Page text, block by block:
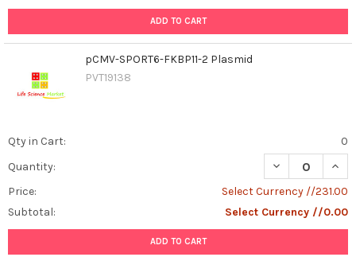
ADD TO CART
pCMV-SPORT6-FKBP11-2 Plasmid
PVT19138
Qty in Cart:
0
Quantity:
DECREASE
Price:
Select Currency //231.00
Subtotal:
Select Currency //0.00
ADD TO CART